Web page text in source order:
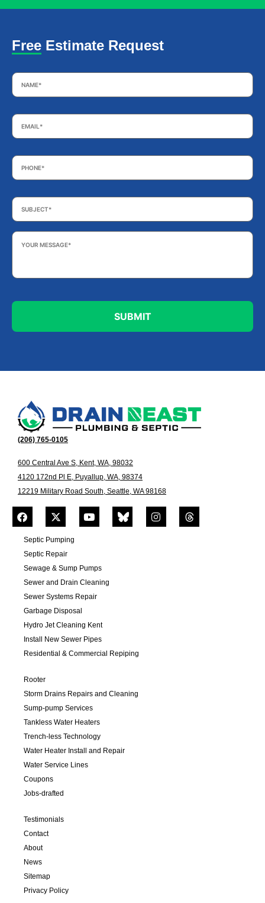
Free Estimate Request
Name *
Email *
Phone *
Subject *
Your
Message *
(206) 765-0105
600 Central Ave S, Kent, WA, 98032
4120 172nd Pl E, Puyallup, WA, 98374
12219 Military Road South, Seattle, WA 98168
Septic Pumping
Septic Repair
Sewage & Sump Pumps
Sewer and Drain Cleaning
Sewer Systems Repair
Garbage Disposal
Hydro Jet Cleaning Kent
Install New Sewer Pipes
Residential & Commercial Repiping
Rooter
Storm Drains Repairs and Cleaning
Sump-pump Services
Tankless Water Heaters
Trench-less Technology
Water Heater Install and Repair
Water Service Lines
Coupons
Jobs-drafted
Testimonials
Contact
About
News
Sitemap
Privacy Policy